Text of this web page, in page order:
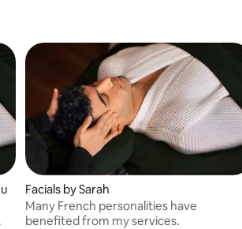
Facials by Sarah
Many French personalities have
benefited from my services.